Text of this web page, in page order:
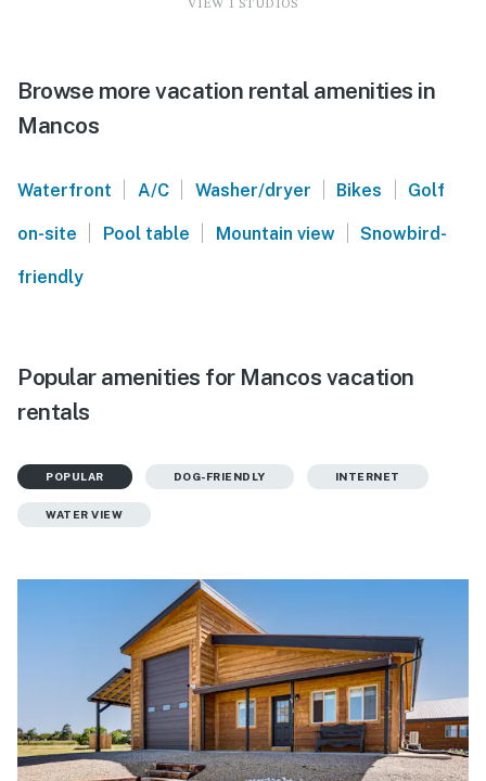
VIEW 1 STUDIOS
Browse more vacation rental amenities in
Mancos
Waterfront | A/C | Washer/dryer | Bikes | Golf
on-site | Pool table | Mountain view | Snowbird-
friendly
Popular amenities for Mancos vacation
rentals
POPULAR DOG-FRIENDLY INTERNET
WATER VIEW